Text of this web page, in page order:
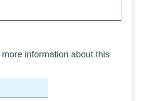
information about this